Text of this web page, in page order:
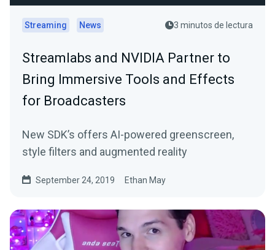
Streaming News 3 minutos de lectura
Streamlabs and NVIDIA Partner to
Bring Immersive Tools and Effects
for Broadcasters
New SDK’s offers AI-powered greenscreen,
style filters and augmented reality
September 24, 2019 Ethan May